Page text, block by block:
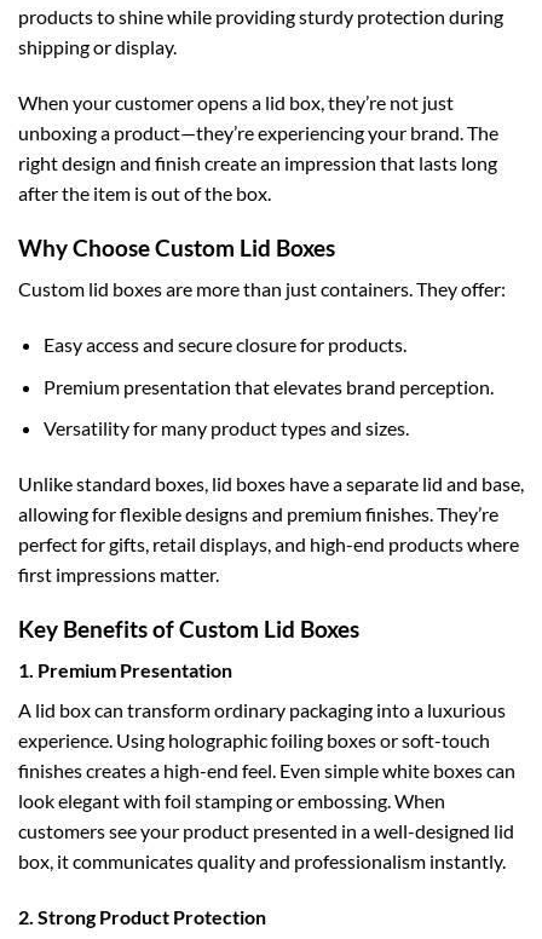
products to shine while providing sturdy protection during
shipping or display.
When your customer opens a lid box, they’re not just
unboxing a product—they’re experiencing your brand. The
right design and finish create an impression that lasts long
after the item is out of the box.
Why Choose Custom Lid Boxes
Custom lid boxes are more than just containers. They offer:
Easy access and secure closure for products.
Premium presentation that elevates brand perception.
Versatility for many product types and sizes.
Unlike standard boxes, lid boxes have a separate lid and base,
allowing for flexible designs and premium finishes. They’re
perfect for gifts, retail displays, and high-end products where
first impressions matter.
Key Benefits of Custom Lid Boxes
1. Premium Presentation
A lid box can transform ordinary packaging into a luxurious
experience. Using holographic foiling boxesor soft-touch
finishes creates a high-end feel. Even simplewhite boxescan
look elegant with foil stamping or embossing. When
customers see your product presented in a well-designed lid
box, it communicates quality and professionalism instantly.
2. Strong Product Protection